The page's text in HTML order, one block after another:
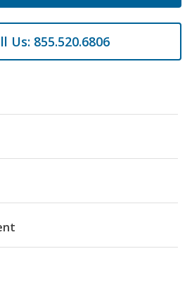
Us: 855.520.6806